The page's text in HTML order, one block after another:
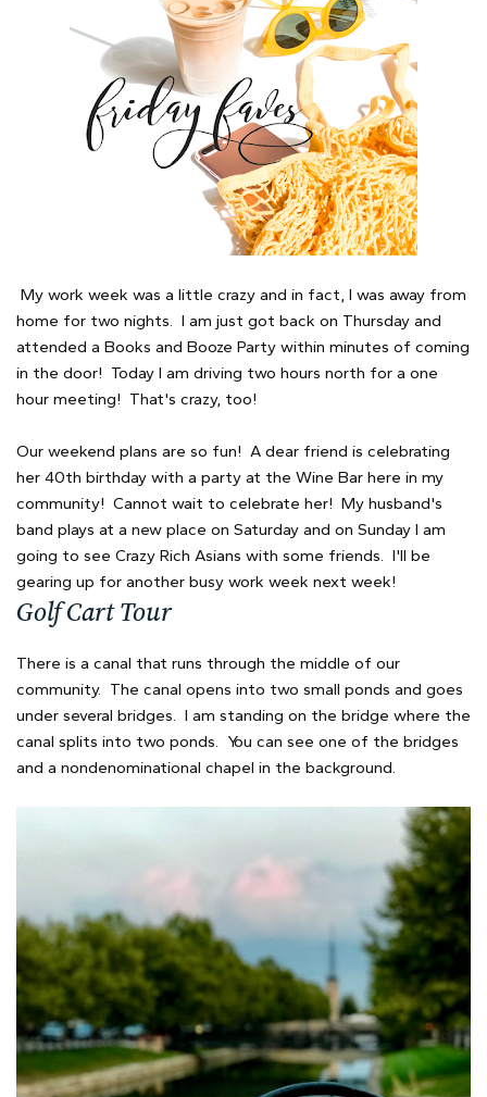
My work week was a little crazy and in fact, I was away from
home for two nights. I am just got back on Thursday and
attended a Books and Booze Party within minutes of coming
in the door! Today I am driving two hours north for a one
hour meeting! That's crazy, too!
Our weekend plans are so fun! A dear friend is celebrating
her 40th birthday with a party at the Wine Bar here in my
community! Cannot wait to celebrate her! My husband's
band plays at a new place on Saturday and on Sunday I am
going to see Crazy Rich Asians with some friends. I'll be
gearing up for another busy work week next week!
Golf Cart Tour
There is a canal that runs through the middle of our
community. The canal opens into two small ponds and goes
under several bridges. I am standing on the bridge where the
canal splits into two ponds. You can see one of the bridges
and a nondenominational chapel in the background.